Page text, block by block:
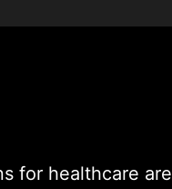
for healthcare are